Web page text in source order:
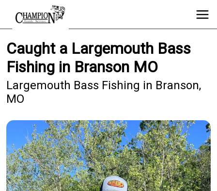
Caught a Largemouth Bass
Fishing in Branson MO
Largemouth Bass Fishing in Branson,
MO